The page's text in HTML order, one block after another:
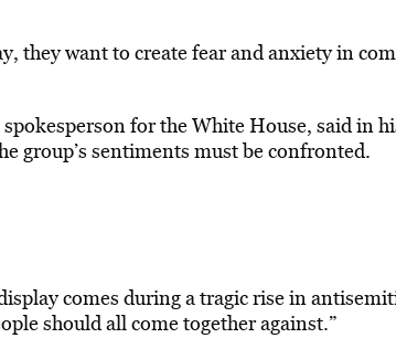
they want to create fear and anxiety in
for the White House, said in
group’s sentiments must be confronted.
comes during a tragic rise in
should all come together against.”